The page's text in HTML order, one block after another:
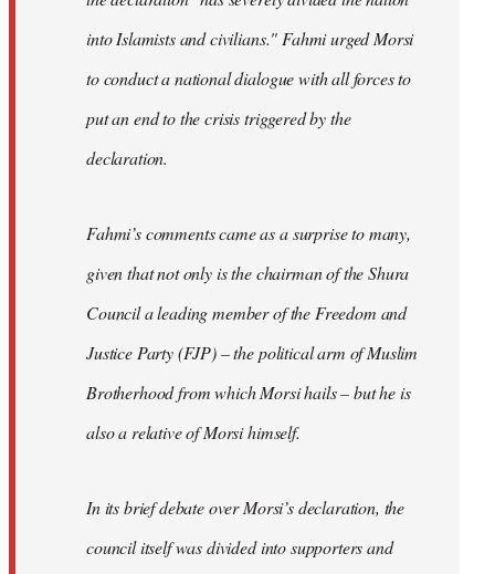
into Islamists and civilians." Fahmi urged Morsi
to conduct a national dialogue with all forces to
put an end to the crisis triggered by the
declaration.
Fahmi’s comments came as a surprise to many,
given that not only is the chairman of the Shura
Council a leading member of the Freedom and
Justice Party (FJP) – the political arm of Muslim
Brotherhood from which Morsi hails – but he is
also a relative of Morsi himself.
In its brief debate over Morsi’s declaration, the
council itself was divided into supporters and